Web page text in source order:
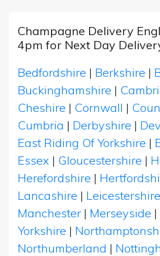
Champagne Delivery
4pm for Next Day
Bedfordshire | Berkshire |
Buckinghamshire |
Cheshire | Cornwall |
Cumbria | Derbyshire |
East Riding Of Yorkshire |
Essex | Gloucestershire |
Herefordshire |
Lancashire | Leicestershire
Manchester | Merseyside |
Yorkshire |
Northumberland |